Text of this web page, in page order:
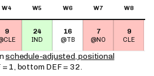
W4 W5 W6 W7 W8
9
24
IND
16
@TB
7
@NO
9
CLE
schedule-adjusted, positional
= 1, bottom DEF = 32.